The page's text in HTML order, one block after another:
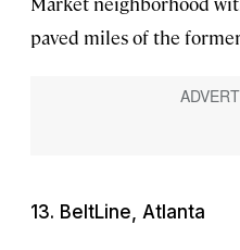
paved miles of the
13. BeltLine, Atlanta